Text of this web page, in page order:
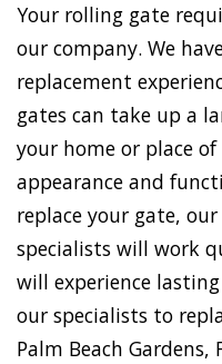
Your rolling gate
our company. We
replacement
gates can take up a
your home or place
appearance and
replace your gate,
specialists will work
will experience
our specialists to
Palm Beach Gardens,